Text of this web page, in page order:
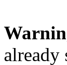
already